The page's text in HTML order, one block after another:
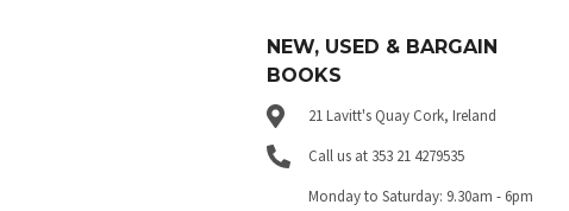
NEW, USED & BARGAIN
BOOKS
21 Lavitt's Quay Cork, Ireland
Call us at 353 21 4279535
Monday to Saturday: 9.30am - 6pm